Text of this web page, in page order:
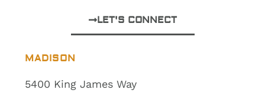
MADISON
5400 King James Way
LET'S CONNECT